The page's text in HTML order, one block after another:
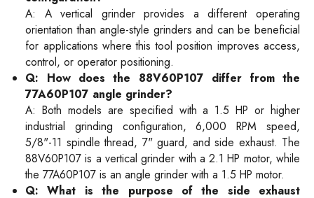
A: A vertical grinder provides a different operating
orientation than angle-style grinders and can be beneficial
for applications where this tool position improves access,
control, or operator positioning.
Q: How does the 88V60P107 differ from the
77A60P107 angle grinder?
A: Both models are specified with a 1.5 HP or higher
industrial grinding configuration, 6,000 RPM speed,
5/8"-11 spindle thread, 7" guard, and side exhaust. The
88V60P107 is a vertical grinder with a 2.1 HP motor, while
the 77A60P107 is an angle grinder with a 1.5 HP motor.
Q: What is the purpose of the side exhaust